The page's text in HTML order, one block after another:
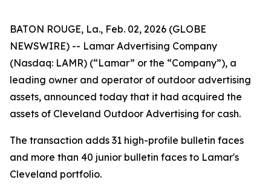
BATON ROUGE, La., Feb. 02, 2026 (GLOBE
NEWSWIRE) -- Lamar Advertising Company
(Nasdaq: LAMR) (“Lamar” or the “Company”), a
leading owner and operator of outdoor advertising
assets, announced today that it had acquired the
assets of Cleveland Outdoor Advertising for cash.
The transaction adds 31 high-profile bulletin faces
and more than 40 junior bulletin faces to Lamar's
Cleveland portfolio.